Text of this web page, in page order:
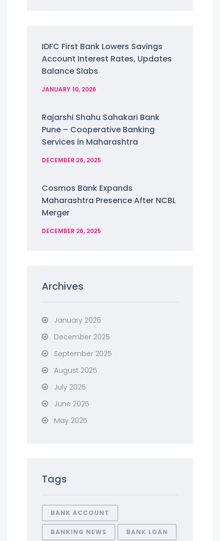
IDFC First Bank Lowers Savings
Account Interest Rates, Updates
Balance Slabs
JANUARY 10, 2026
Rajarshi Shahu Sahakari Bank
Pune – Cooperative Banking
Services in Maharashtra
DECEMBER 26, 2025
Cosmos Bank Expands
Maharashtra Presence After NCBL
Merger
DECEMBER 26, 2025
Archives
January 2026
December 2025
September 2025
August 2025
July 2025
June 2025
May 2025
Tags
BANK ACCOUNT
BANKING NEWS BANK LOAN